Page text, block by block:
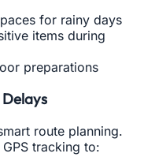
for rainy days
items during
preparations
route planning.
tracking to: